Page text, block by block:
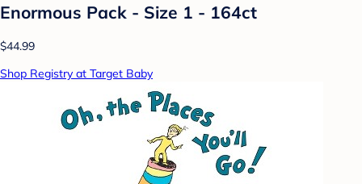
Enormous Pack - Size 1 - 164ct
$44.99
Shop Registry at Target Baby